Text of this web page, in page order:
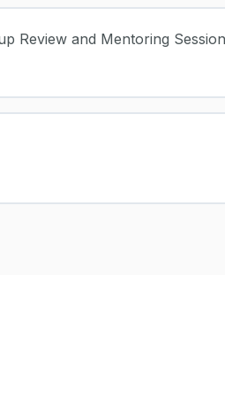
Review and Mentoring Session